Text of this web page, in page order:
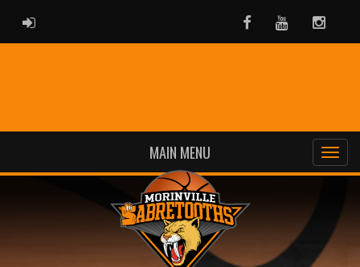
ADMIN LOGIN FacebookYoutube
MAIN MENU